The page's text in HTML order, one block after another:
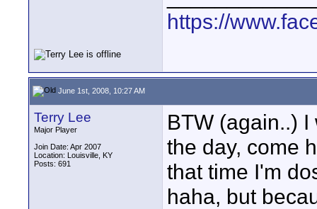
https://
June 1st, 2008, 10:27 AM
Terry Lee
Major Player
Join Date: Apr 2007
Location: Louisville, KY
Posts: 691
BTW (again..)
the day, come
that time I'm
haha, but